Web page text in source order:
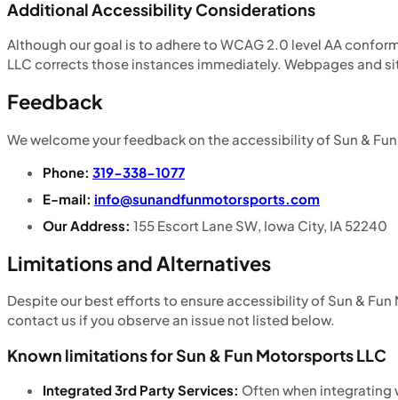
Additional Accessibility Considerations
Although our goal is to adhere to WCAG 2.0 level AA
LLC corrects those instances immediately. Webpages and
Feedback
We welcome your feedback on the accessibility of Sun &
Phone: 319-338-1077
E-mail: info@sunandfunmotorsports.com
Our Address: 155 Escort Lane SW, Iowa City, IA 52240
Limitations and Alternatives
Despite our best efforts to ensure accessibility of Sun &
contact us if you observe an issue not listed below.
Known limitations for Sun & Fun Motorsports LLC
Integrated 3rd Party Services: Often when integrating